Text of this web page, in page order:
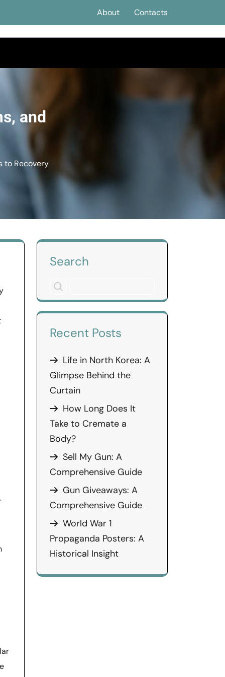
About Contacts
and
to Recovery
Search
Recent Posts
Life in North Korea: A
Glimpse Behind the
Curtain
How Long Does It
Take to Cremate a
Body?
Sell My Gun: A
Comprehensive Guide
Gun Giveaways: A
Comprehensive Guide
World War 1
Propaganda Posters: A
Historical Insight